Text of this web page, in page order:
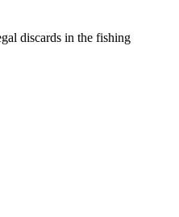
discards in the fishing